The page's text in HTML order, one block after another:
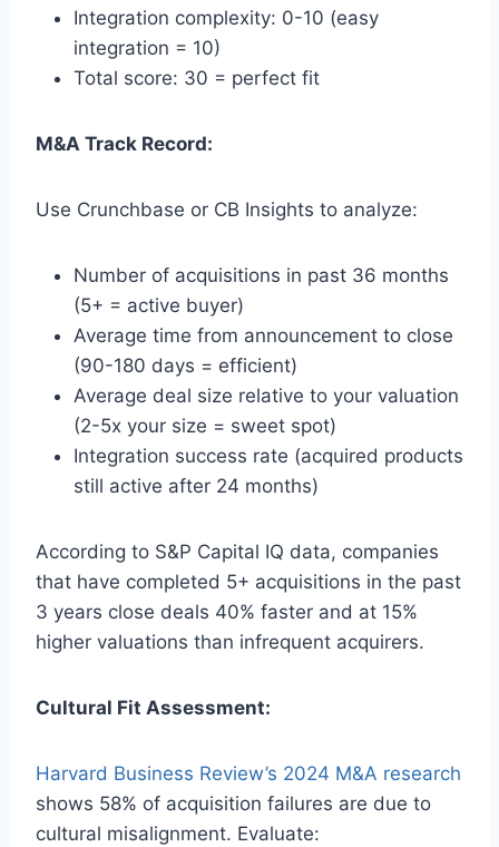
Integration complexity: 0-10 (easy
integration = 10)
Total score: 30 = perfect fit
M&A Track Record:
Use Crunchbase or CB Insights to analyze:
Number of acquisitions in past 36 months
(5+ = active buyer)
Average time from announcement to close
(90-180 days = efficient)
Average deal size relative to your valuation
(2-5x your size = sweet spot)
Integration success rate (acquired products
still active after 24 months)
According to S&P Capital IQ data, companies
that have completed 5+ acquisitions in the past
3 years close deals 40% faster and at 15%
higher valuations than infrequent acquirers.
Cultural Fit Assessment:
Harvard Business Review’s 2024 M&A research
shows 58% of acquisition failures are due to
cultural misalignment. Evaluate: